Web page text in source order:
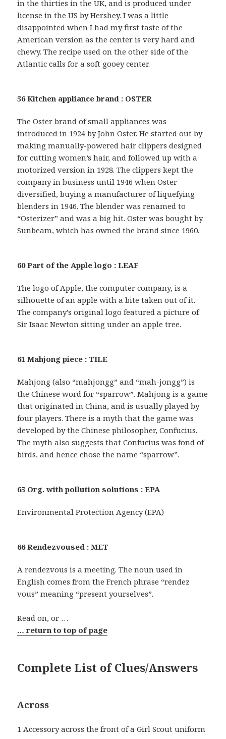
in the thirties in the UK, and is produced under
license in the US by Hershey. I was a little
disappointed when I had my first taste of the
American version as the center is very hard and
chewy. The recipe used on the other side of the
Atlantic calls for a soft gooey center.
56 Kitchen appliance brand : OSTER
The Oster brand of small appliances was
introduced in 1924 by John Oster. He started out by
making manually-powered hair clippers designed
for cutting women’s hair, and followed up with a
motorized version in 1928. The clippers kept the
company in business until 1946 when Oster
diversified, buying a manufacturer of liquefying
blenders in 1946. The blender was renamed to
“Osterizer” and was a big hit. Oster was bought by
Sunbeam, which has owned the brand since 1960.
60 Part of the Apple logo : LEAF
The logo of Apple, the computer company, is a
silhouette of an apple with a bite taken out of it.
The company’s original logo featured a picture of
Sir Isaac Newton sitting under an apple tree.
61 Mahjong piece : TILE
Mahjong (also “mahjongg” and “mah-jongg”) is
the Chinese word for “sparrow”. Mahjong is a game
that originated in China, and is usually played by
four players. There is a myth that the game was
developed by the Chinese philosopher, Confucius.
The myth also suggests that Confucius was fond of
birds, and hence chose the name “sparrow”.
65 Org. with pollution solutions : EPA
Environmental Protection Agency (EPA)
66 Rendezvoused : MET
A rendezvous is a meeting. The noun used in
English comes from the French phrase “rendez
vous” meaning “present yourselves”.
Read on, or …
… return to top of page
Complete List of Clues/Answers
Across
1 Accessory across the front of a Girl Scout uniform